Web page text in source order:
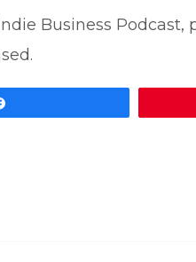
Business Podcast,